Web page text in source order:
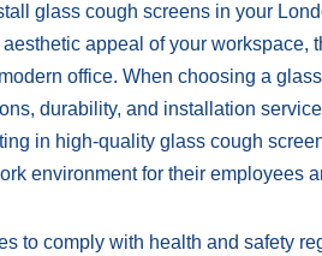
glass cough screens in your
appeal of your workspace,
office. When choosing a
durability, and installation
in high-quality glass cough
environment for their employees
to comply with health and safety